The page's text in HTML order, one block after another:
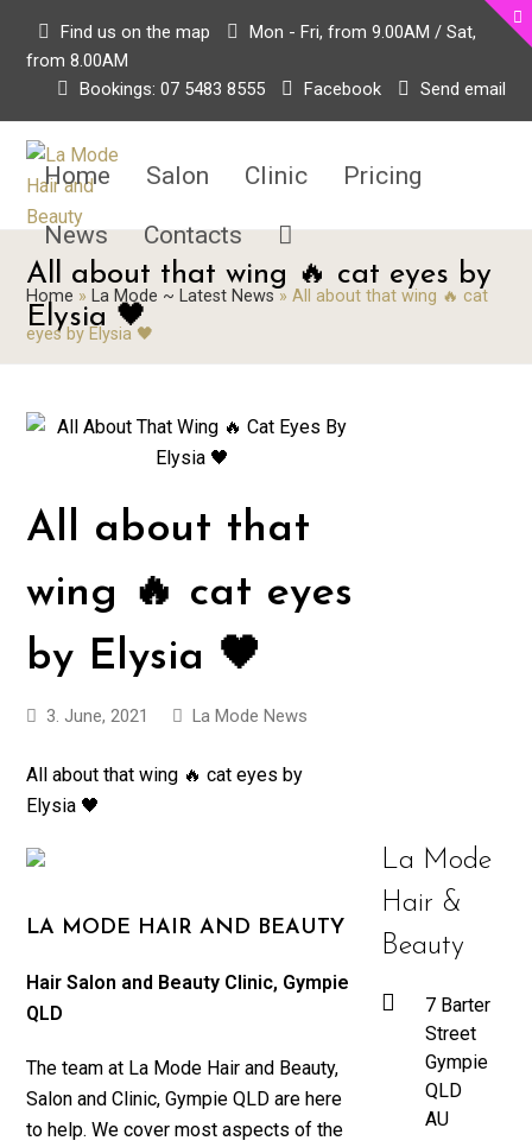
Find us on the map
Mon - Fri, from 9.00AM / Sat,
from 8.00AM
Bookings: 07 5483 8555
Facebook Send email
Home Salon Clinic Pricing
News Contacts
All about that wing 🔥 cat eyes by
Elysia 🖤
Home » La Mode ~ Latest News »All about that wing 🔥 cat
eyes by Elysia 🖤
All about that
wing 🔥 cat eyes
by Elysia 🖤
3. June, 2021 La Mode News
All about that wing 🔥 cat eyes by
Elysia 🖤
LA MODE HAIR AND BEAUTY
Hair Salon and Beauty Clinic, Gympie
QLD
The team at La Mode Hair and Beauty,
Salon and Clinic, Gympie QLD are here
to help. We cover most aspects of the
La Mode
Hair &
Beauty
7 Barter
Street
Gympie
QLD
AU